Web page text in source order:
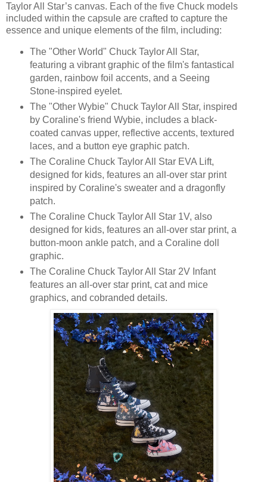
Taylor All Star’s canvas. Each of the five Chuck models
included within the capsule are crafted to capture the
essence and unique elements of the film, including:
The "Other World" Chuck Taylor All Star,
featuring a vibrant graphic of the film's fantastical
garden, rainbow foil accents, and a Seeing
Stone-inspired eyelet.
The "Other Wybie" Chuck Taylor All Star, inspired
by Coraline's friend Wybie, includes a black-
coated canvas upper, reflective accents, textured
laces, and a button eye graphic patch.
The Coraline Chuck Taylor All Star EVA Lift,
designed for kids, features an all-over star print
inspired by Coraline's sweater and a dragonfly
patch.
The Coraline Chuck Taylor All Star 1V, also
designed for kids, features an all-over star print, a
button-moon ankle patch, and a Coraline doll
graphic.
The Coraline Chuck Taylor All Star 2V Infant
features an all-over star print, cat and mice
graphics, and cobranded details.